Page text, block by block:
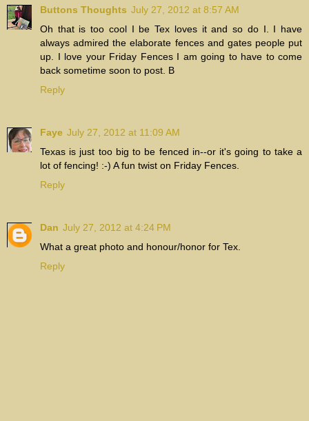
Buttons Thoughts July 27, 2012 at 8:57 AM
Oh that is too cool I be Tex loves it and so do I. I have
always admired the elaborate fences and gates people put
up. I love your Friday Fences I am going to have to come
back sometime soon to post. B
Reply
Faye July 27, 2012 at 11:09 AM
Texas is just too big to be fenced in--or it's going to take a
lot of fencing! :-) A fun twist on Friday Fences.
Reply
Dan July 27, 2012 at 4:24 PM
What a great photo and honour/honor for Tex.
Reply